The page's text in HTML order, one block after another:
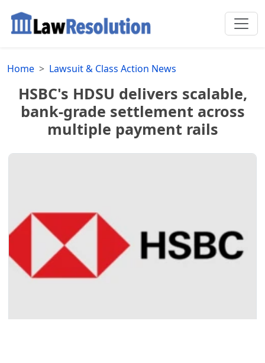
Home Lawsuit & Class Action News
HSBC's HDSU delivers scalable,
bank-grade settlement across
multiple payment rails